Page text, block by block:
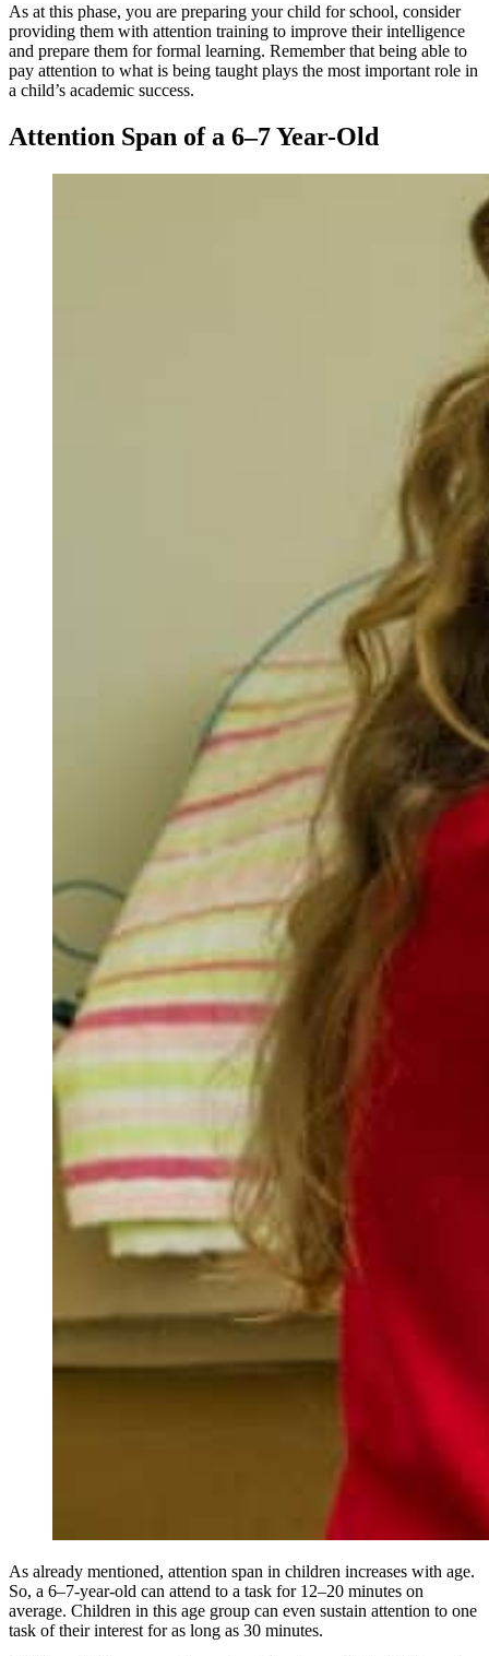
As at this phase, you are preparing your child for school, consider
providing them with attention training to improve their intelligence
and prepare them for formal learning. Remember that being able to
pay attention to what is being taught plays the most important role in
a child’s academic success.
Attention Span of a 6–7 Year-Old
As already mentioned, attention span in children increases with age.
So, a 6–7-year-old can attend to a task for 12–20 minutes on
average. Children in this age group can even sustain attention to one
task of their interest for as long as 30 minutes.